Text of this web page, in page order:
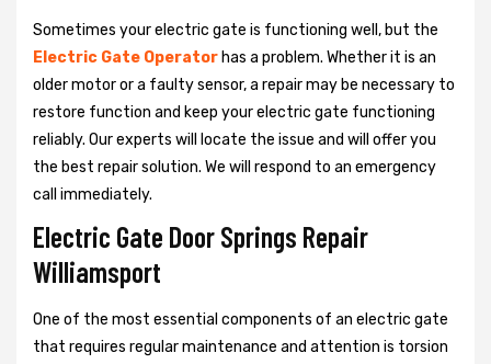
Sometimes your electric gate is functioning well, but the
Electric Gate Operator has a problem. Whether it is an
older motor or a faulty sensor, a repair may be necessary to
restore function and keep your electric gate functioning
reliably. Our experts will locate the issue and will offer you
the best repair solution. We will respond to an emergency
call immediately.
Electric Gate Door Springs Repair
Williamsport
One of the most essential components of an electric gate
that requires regular maintenance and attention is torsion